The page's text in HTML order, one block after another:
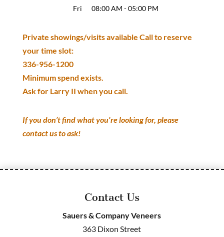
Fri
08:00 AM - 05:00 PM
Private showings/visits available Call to reserve
your time slot:
336-956-1200
Minimum spend exists.
Ask for Larry II when you call.
If you don’t find what you're looking for, please
contact us to ask!
Contact Us
Sauers & Company Veneers
363 Dixon Street